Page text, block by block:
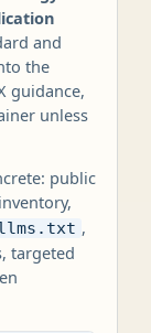
and
the
guidance,
unless
public
,
targeted